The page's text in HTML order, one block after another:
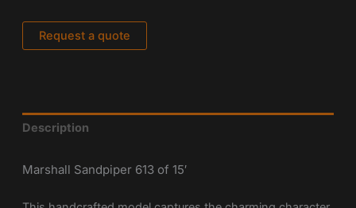
Request a quote
Description
Marshall Sandpiper 613 of 15′